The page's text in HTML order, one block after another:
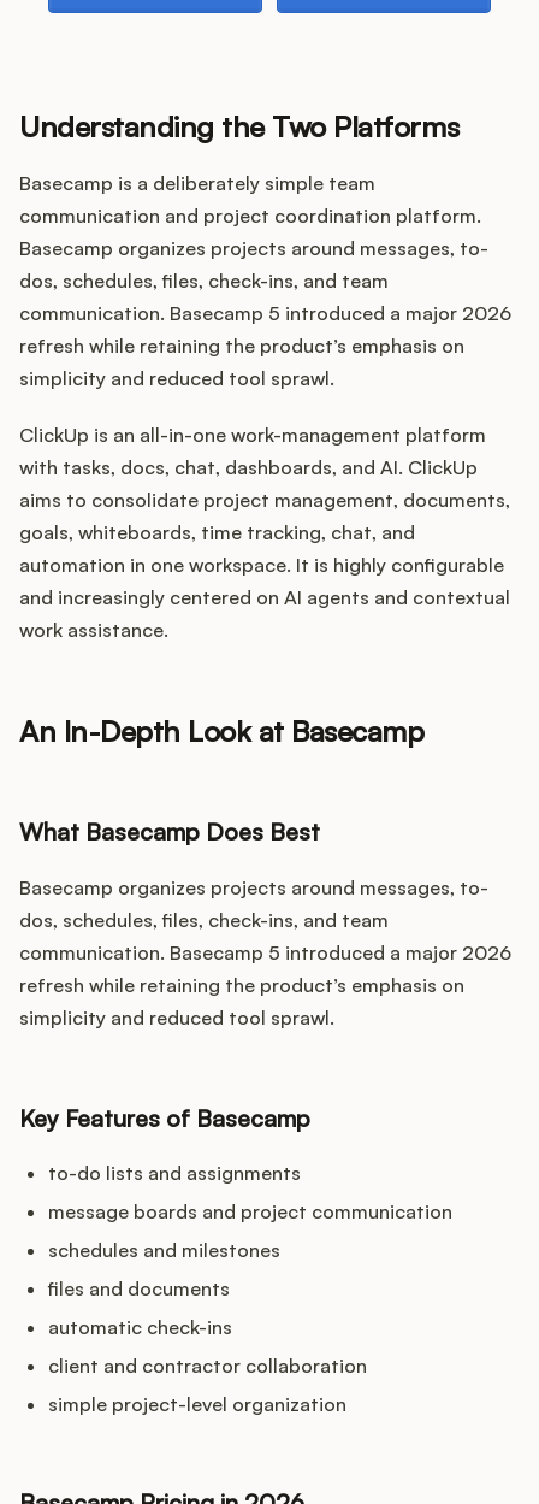
Understanding the Two Platforms
Basecamp is a deliberately simple team
communication and project coordination platform.
Basecamp organizes projects around messages, to-
dos, schedules, files, check-ins, and team
communication. Basecamp 5 introduced a major 2026
refresh while retaining the product’s emphasis on
simplicity and reduced tool sprawl.
ClickUp is an all-in-one work-management platform
with tasks, docs, chat, dashboards, and AI. ClickUp
aims to consolidate project management, documents,
goals, whiteboards, time tracking, chat, and
automation in one workspace. It is highly configurable
and increasingly centered on AI agents and contextual
work assistance.
An In-Depth Look at Basecamp
What Basecamp Does Best
Basecamp organizes projects around messages, to-
dos, schedules, files, check-ins, and team
communication. Basecamp 5 introduced a major 2026
refresh while retaining the product’s emphasis on
simplicity and reduced tool sprawl.
Key Features of Basecamp
to-do lists and assignments
message boards and project communication
schedules and milestones
files and documents
automatic check-ins
client and contractor collaboration
simple project-level organization